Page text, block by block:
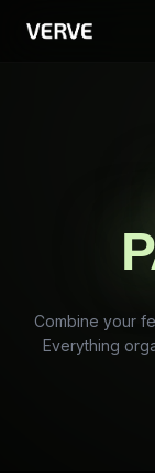
Combine your
Everything